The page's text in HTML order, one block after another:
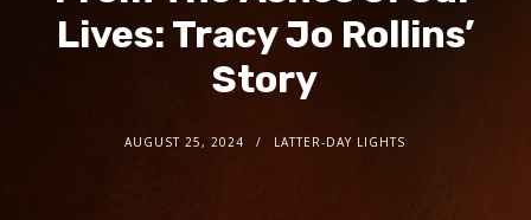
Lives: Tracy Jo Rollins’
Story
AUGUST 25, 2024 LATTER-DAY LIGHTS